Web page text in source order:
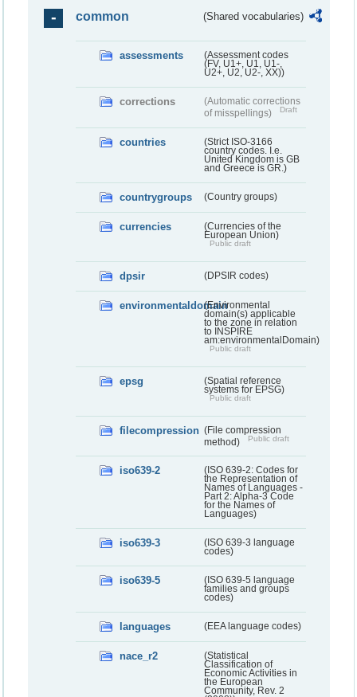
common (Shared vocabularies)
assessments
(Assessment codes
(FV, U1+, U1, U1-,
U2+, U2, U2-, XX))
corrections
(Automatic corrections
of misspellings)
Draft
countries
(Strict ISO-3166
country codes. I.e.
United Kingdom is GB
and Greece is GR.)
countrygroups (Country groups)
currencies
(Currencies of the
European Union)
Public draft
dpsir (DPSIR codes)
environmentaldomain(Environmental
domain(s) applicable
to the zone in relation
to INSPIRE
am:environmentalDomain)
Public draft
epsg
(Spatial reference
systems for EPSG)
Public draft
filecompression (File compression
method)
Public draft
iso639-2
(ISO 639-2: Codes for
the Representation of
Names of Languages -
Part 2: Alpha-3 Code
for the Names of
Languages)
iso639-3
(ISO 639-3 language
codes)
iso639-5
(ISO 639-5 language
families and groups
codes)
languages (EEA language codes)
nace_r2
(Statistical
Classification of
Economic Activities in
the European
Community, Rev. 2